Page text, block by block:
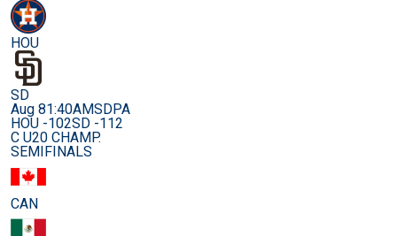
HOU
SD
Aug 81:40AMSDPA
HOU -102SD -112
C U20 CHAMP.
SEMIFINALS
CAN